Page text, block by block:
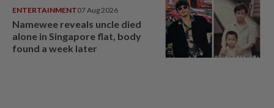
ENTERTAINMENT07 Aug 2026
Namewee reveals uncle died
alone in Singapore flat, body
found a week later